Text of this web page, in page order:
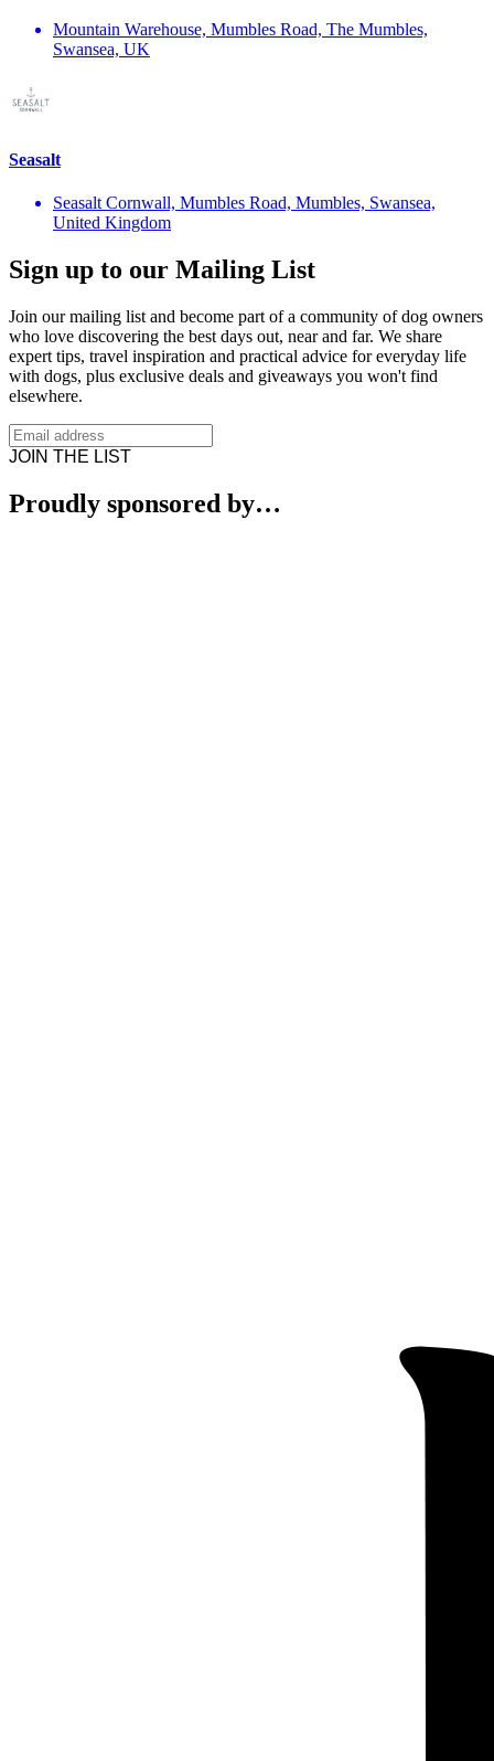
Mountain Warehouse, Mumbles Road, The Mumbles,
Swansea, UK
Seasalt
Seasalt Cornwall, Mumbles Road, Mumbles, Swansea,
United Kingdom
Sign up to our Mailing List
Join our mailing list and become part of a community of dog owners
who love discovering the best days out, near and far. We share
expert tips, travel inspiration and practical advice for everyday life
with dogs, plus exclusive deals and giveaways you won't find
elsewhere.
JOIN THE LIST
Proudly sponsored by…